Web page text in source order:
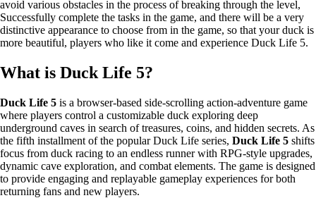
avoid various obstacles in the process of breaking through the level,
Successfully complete the tasks in the game, and there will be a very
distinctive appearance to choose from in the game, so that your duck is
more beautiful, players who like it come and experience Duck Life 5.
What is Duck Life 5?
Duck Life 5 is a browser-based side-scrolling action-adventure game
where players control a customizable duck exploring deep
underground caves in search of treasures, coins, and hidden secrets. As
the fifth installment of the popular Duck Life series, Duck Life 5 shifts
focus from duck racing to an endless runner with RPG-style upgrades,
dynamic cave exploration, and combat elements. The game is designed
to provide engaging and replayable gameplay experiences for both
returning fans and new players.